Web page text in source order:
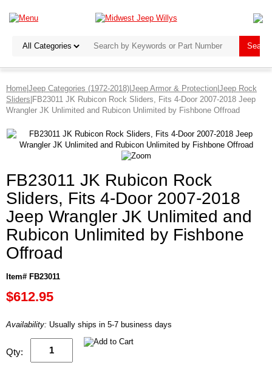
Home|Jeep Categories (1972-2018)|Jeep Armor & Protection|Jeep Rock
Sliders|FB23011 JK Rubicon Rock Sliders, Fits 4-Door 2007-2018 Jeep
Wrangler JK Unlimited and Rubicon Unlimited by Fishbone Offroad
FB23011 JK Rubicon Rock
Sliders, Fits 4-Door 2007-2018
Jeep Wrangler JK Unlimited and
Rubicon Unlimited by Fishbone
Offroad
Item# FB23011
$612.95
Availability: Usually ships in 5-7 business days
Qty: